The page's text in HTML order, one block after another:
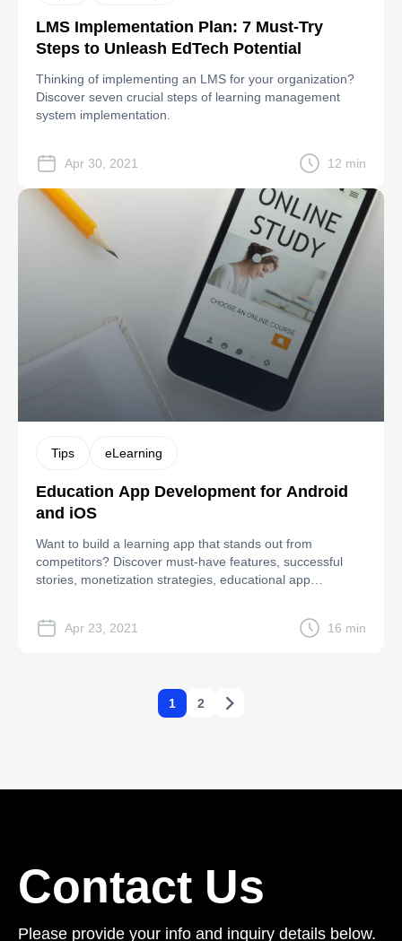
LMS Implementation Plan: 7 Must-Try
Steps to Unleash EdTech Potential
Thinking of implementing an LMS for your organization?
Discover seven crucial steps of learning management
system implementation.
Apr 30, 2021 12 min
Tips eLearning
Education App Development for Android
and iOS
Want to build a learning app that stands out from
competitors? Discover must-have features, successful
stories, monetization strategies, educational app
Apr 23, 2021 16 min
1 2
Contact Us
Please provide your info and inquiry details below.